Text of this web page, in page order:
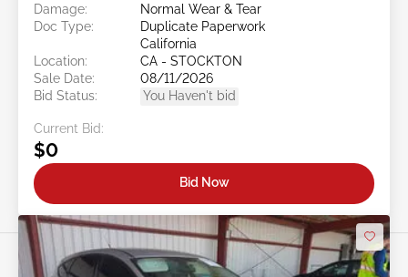
Damage:
Normal Wear & Tear
Doc Type:
Duplicate Paperwork
California
Location:
CA - STOCKTON
Sale Date:
08/11/2026
Bid Status:
You Haven't bid
Current Bid:
$0
Bid Now